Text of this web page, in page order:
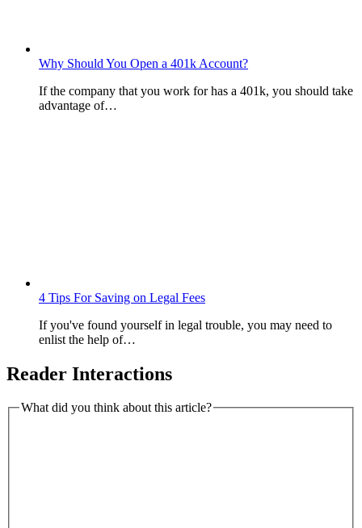
Why Should You Open a 401k Account?
If the company that you work for has a 401k, you should take
advantage of…
4 Tips For Saving on Legal Fees
If you've found yourself in legal trouble, you may need to
enlist the help of…
Reader Interactions
What did you think about this article?